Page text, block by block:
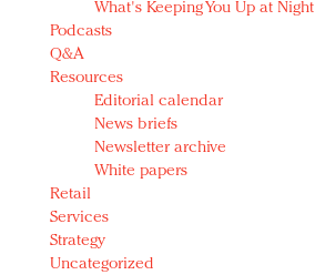
What's Keeping You Up at Night
Podcasts
Q&A
Resources
Editorial calendar
News briefs
Newsletter archive
White papers
Retail
Services
Strategy
Uncategorized